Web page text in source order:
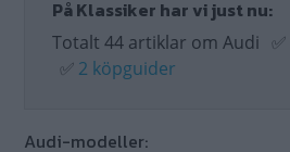
På Klassiker har vi just nu:
Totalt 44 artiklar om Audi ✅
✅ 2 köpguider
Audi-modeller: